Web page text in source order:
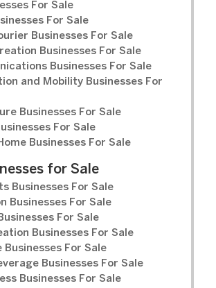
For Sale
For Sale
Businesses For Sale
Businesses For Sale
Businesses For Sale
and Mobility Businesses For
Businesses For Sale
For Sale
Businesses For Sale
for Sale
Businesses For Sale
Businesses For Sale
For Sale
Businesses For Sale
Businesses For Sale
Businesses For Sale
Businesses For Sale